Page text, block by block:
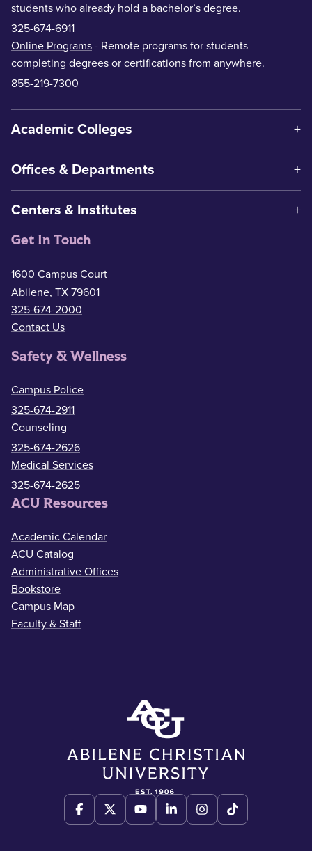
students who already hold a bachelor’s degree.
325-674-6911
Online Programs - Remote programs for students
completing degrees or certifications from anywhere.
855-219-7300
Academic Colleges
Offices & Departments
Centers & Institutes
Get In Touch
1600 Campus Court
Abilene, TX 79601
325-674-2000
Contact Us
Safety & Wellness
Campus Police
325-674-2911
Counseling
325-674-2626
Medical Services
325-674-2625
ACU Resources
Academic Calendar
ACU Catalog
Administrative Offices
Bookstore
Campus Map
Faculty & Staff